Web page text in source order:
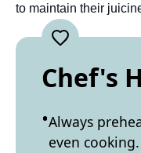
to maintain their
Chef's
Always
even cooking.